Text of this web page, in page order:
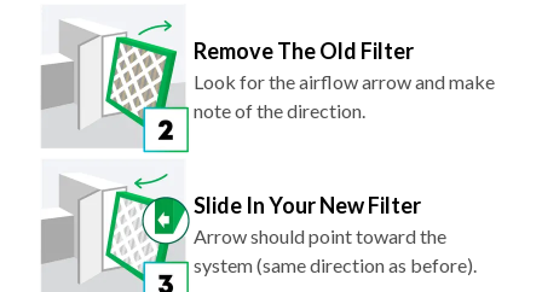
Remove The Old Filter
Look for the airflow arrow and make
note of the direction.
Slide In Your New Filter
Arrow should point toward the
system (same direction as before).